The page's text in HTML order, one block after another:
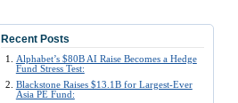
Recent Posts
Alphabet’s $80B AI Raise Becomes a Hedge
Fund Stress Test:
Blackstone Raises $13.1B for Largest-Ever
Asia PE Fund: